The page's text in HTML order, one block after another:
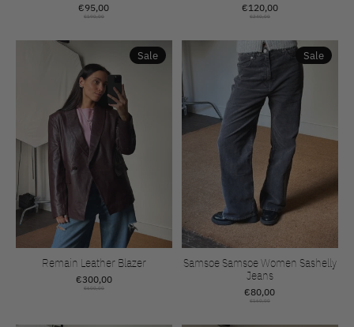
€95,00
€190,00
€120,00
€240,00
Sale
Remain Leather Blazer
€300,00
€600,00
Sale
Samsoe Samsoe Women Sashelly
Jeans
€80,00
€160,00